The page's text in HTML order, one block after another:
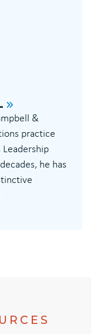
&
practice
Leadership
he has